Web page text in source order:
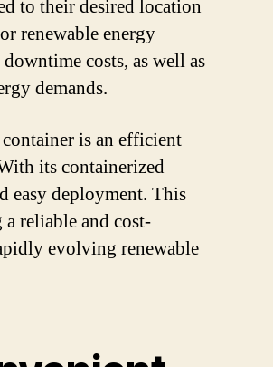
to their desired location
renewable energy
costs, as well as
demands.
is an efficient
its containerized
easy deployment. This
reliable and cost-
evolving renewable